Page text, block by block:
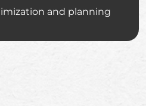
and planning